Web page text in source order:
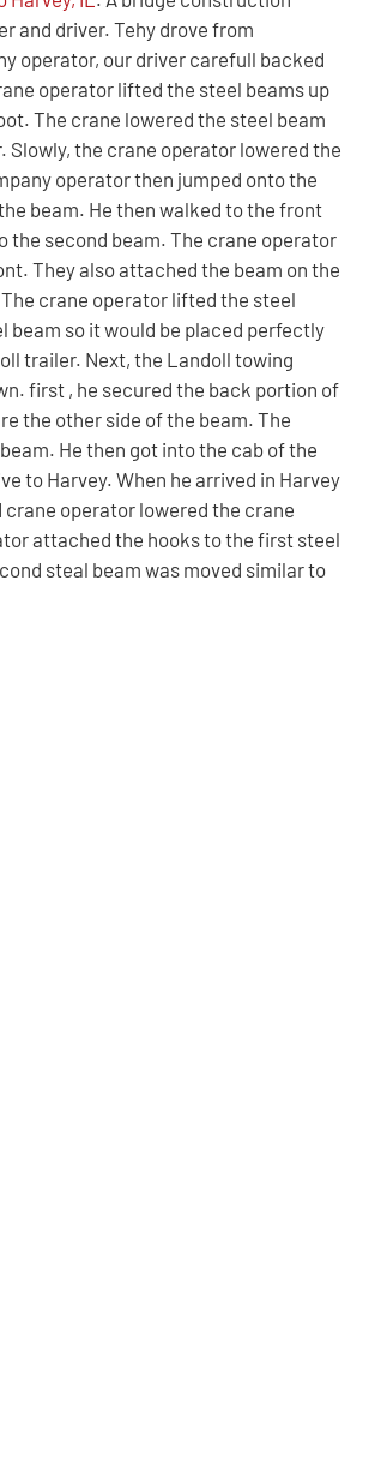
and driver. Tehy drove from
operator, our driver carefull backed
operator lifted the steel beams up
The crane lowered the steel beam
the crane operator lowered the
operator then jumped onto the
beam. He then walked to the front
the second beam. The crane operator
They also attached the beam on the
crane operator lifted the steel
beam so it would be placed perfectly
trailer. Next, the Landoll towing
first , he secured the back portion of
the other side of the beam. The
He then got into the cab of the
to Harvey. When he arrived in Harvey
operator lowered the crane
attached the hooks to the first steel
steal beam was moved similar to